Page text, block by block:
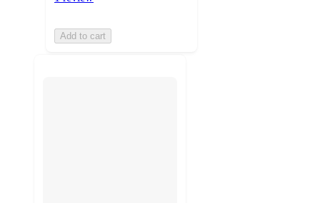
Add to cart